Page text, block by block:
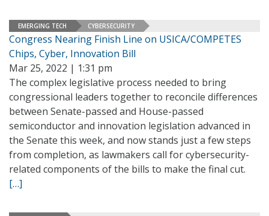
EMERGING TECH CYBERSECURITY
Congress Nearing Finish Line on USICA/COMPETES
Chips, Cyber, Innovation Bill
Mar 25, 2022 | 1:31 pm
The complex legislative process needed to bring
congressional leaders together to reconcile differences
between Senate-passed and House-passed
semiconductor and innovation legislation advanced in
the Senate this week, and now stands just a few steps
from completion, as lawmakers call for cybersecurity-
related components of the bills to make the final cut.
[…]